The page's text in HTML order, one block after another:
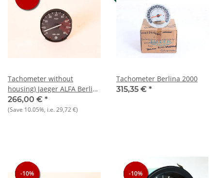
Tachometer without
housing) Jaeger ALFA Berlina
1750 NEW Original
266,00 € *
(Save 10.05%, i.e.29,72 €)
Tachometer Berlina 2000
315,35 € *
-10%
-10%
-10% -10%
-10%
-10%